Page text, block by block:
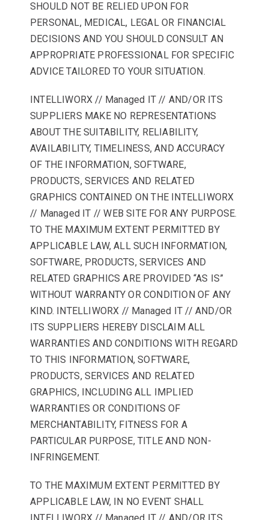
SHOULD NOT BE RELIED UPON FOR
PERSONAL, MEDICAL, LEGAL OR FINANCIAL
DECISIONS AND YOU SHOULD CONSULT AN
APPROPRIATE PROFESSIONAL FOR SPECIFIC
ADVICE TAILORED TO YOUR SITUATION.
INTELLIWORX // Managed IT // AND/OR ITS
SUPPLIERS MAKE NO REPRESENTATIONS
ABOUT THE SUITABILITY, RELIABILITY,
AVAILABILITY, TIMELINESS, AND ACCURACY
OF THE INFORMATION, SOFTWARE,
PRODUCTS, SERVICES AND RELATED
GRAPHICS CONTAINED ON THE INTELLIWORX
// Managed IT // WEB SITE FOR ANY PURPOSE.
TO THE MAXIMUM EXTENT PERMITTED BY
APPLICABLE LAW, ALL SUCH INFORMATION,
SOFTWARE, PRODUCTS, SERVICES AND
RELATED GRAPHICS ARE PROVIDED “AS IS”
WITHOUT WARRANTY OR CONDITION OF ANY
KIND. INTELLIWORX // Managed IT // AND/OR
ITS SUPPLIERS HEREBY DISCLAIM ALL
WARRANTIES AND CONDITIONS WITH REGARD
TO THIS INFORMATION, SOFTWARE,
PRODUCTS, SERVICES AND RELATED
GRAPHICS, INCLUDING ALL IMPLIED
WARRANTIES OR CONDITIONS OF
MERCHANTABILITY, FITNESS FOR A
PARTICULAR PURPOSE, TITLE AND NON-
INFRINGEMENT.
TO THE MAXIMUM EXTENT PERMITTED BY
APPLICABLE LAW, IN NO EVENT SHALL